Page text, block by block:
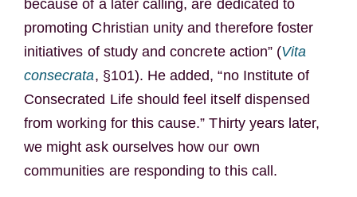
because of a later calling, are dedicated to
promoting Christian unity and therefore foster
initiatives of study and concrete action” (Vita
consecrata, §101). He added, “no Institute of
Consecrated Life should feel itself dispensed
from working for this cause.” Thirty years later,
we might ask ourselves how our own
communities are responding to this call.